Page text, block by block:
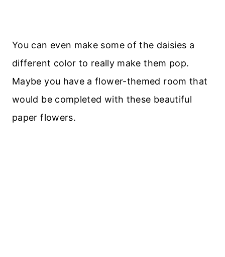
You can even make some of the daisies a
different color to really make them pop.
Maybe you have a flower-themed room that
would be completed with these beautiful
paper flowers.